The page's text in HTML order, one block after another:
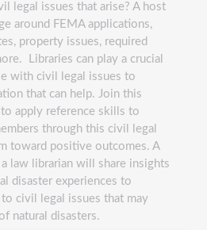
legal issues that arise? A host
around FEMA applications,
property issues, required
Libraries can play a crucial
with civil legal issues to
that can help. Join this
apply reference skills to
through this civil legal
toward positive outcomes. A
a law librarian will share insights
disaster experiences to
civil legal issues that may
natural disasters.